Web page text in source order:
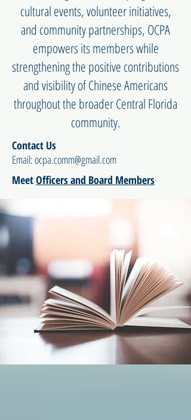
cultural events, volunteer initiatives,
and community partnerships, OCPA
empowers its members while
strengthening the positive contributions
and visibility of Chinese Americans
throughout the broader Central Florida
community.
Contact Us
Email:ocpa.comm@gmail.com
MeetOfficers and Board Members